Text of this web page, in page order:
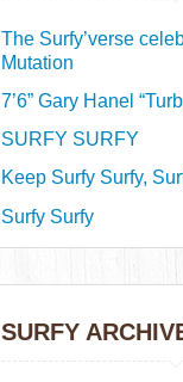
The Surfy’verse
Mutation
7’6” Gary Hanel
SURFY SURFY
Keep Surfy Surfy,
Surfy Surfy
SURFY